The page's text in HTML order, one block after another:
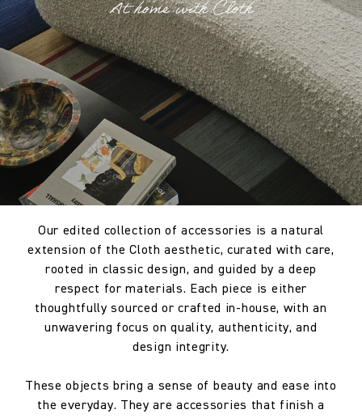
Our edited collection of accessories is a natural
extension of the Cloth aesthetic, curated with care,
rooted in classic design, and guided by a deep
respect for materials. Each piece is either
thoughtfully sourced or crafted in-house, with an
unwavering focus on quality, authenticity, and
design integrity.
These objects bring a sense of beauty and ease into
the everyday. They are accessories that finish a